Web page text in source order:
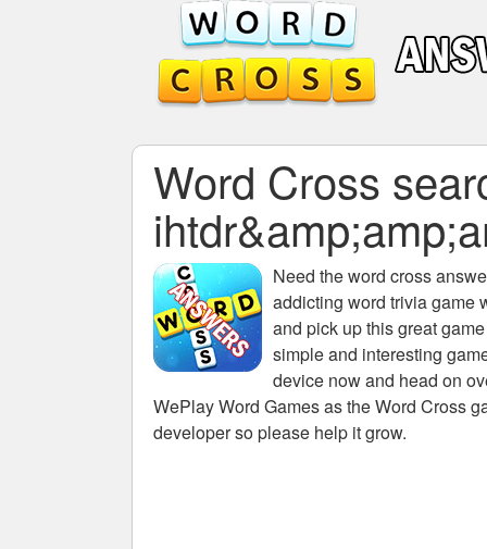
Word Cross
Need theword cross
addicting word trivia game
and pick up this great
simple and interesting
device now and head on
WePlay Word Games as the Word Cross
developer so please help it grow.